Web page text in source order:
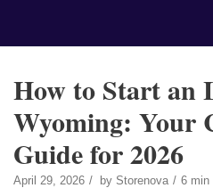
How to Start an
Wyoming: Your
Guide for 2026
April 29, 2026 by Storenova 6 min